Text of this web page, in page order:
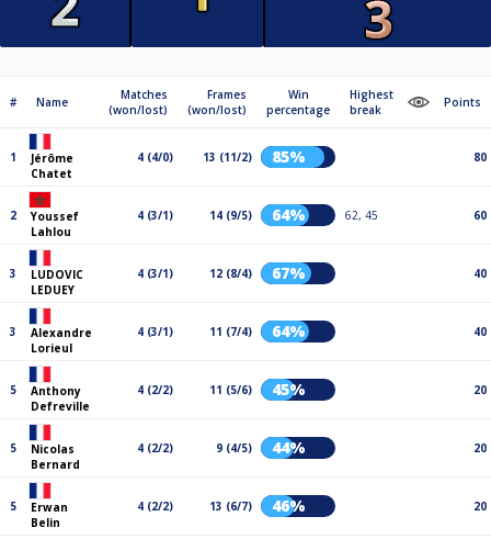
# Name
Matches
(won/lost)
Frames
(won/lost)
Win
percentage
Highest
break
Points
1
Jérôme
Chatet
4 (4/0) 13 (11/2) 85% 80
2
Youssef
Lahlou
4 (3/1) 14 (9/5) 64% 62, 45 60
3
LUDOVIC
LEDUEY
4 (3/1) 12 (8/4) 67% 40
3
Alexandre
Lorieul
4 (3/1) 11 (7/4) 64% 40
5
Anthony
Defreville
4 (2/2) 11 (5/6) 45% 20
5
Nicolas
Bernard
4 (2/2) 9 (4/5) 44% 20
5
Erwan
Belin
4 (2/2) 13 (6/7) 46% 20